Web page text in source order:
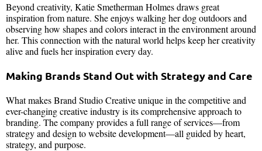
Beyond creativity, Katie Smetherman Holmes draws great
inspiration from nature. She enjoys walking her dog outdoors and
observing how shapes and colors interact in the environment around
her. This connection with the natural world helps keep her creativity
alive and fuels her inspiration every day.
Making Brands Stand Out with Strategy and Care
What makes Brand Studio Creative unique in the competitive and
ever-changing creative industry is its comprehensive approach to
branding. The company provides a full range of services—from
strategy and design to website development—all guided by heart,
strategy, and purpose.